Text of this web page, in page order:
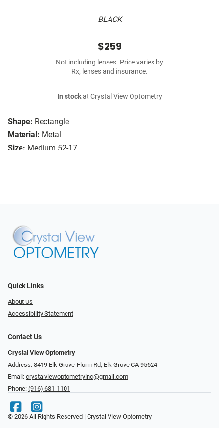
BLACK
Shape: Rectangle
Material: Metal
Size: Medium 52-17
$259
Not including lenses. Price varies by
Rx, lenses and insurance.
In stockat Crystal View Optometry
Quick Links
About Us
Accessibility Statement
Contact Us
Crystal View Optometry
Address: 8419 Elk Grove-Florin Rd, Elk Grove CA 95624
Email: crystalviewoptometryinc@gmail.com
Phone: (916) 681-1101
© 2026 All Rights Reserved | Crystal View Optometry